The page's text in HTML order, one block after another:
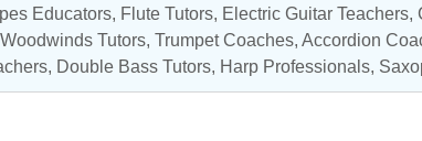
Educators, Flute Tutors, Electric Guitar Teachers,
Woodwinds Tutors, Trumpet Coaches, Accordion
, Double Bass Tutors, Harp Professionals,